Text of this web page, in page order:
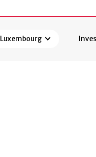
Luxembourg